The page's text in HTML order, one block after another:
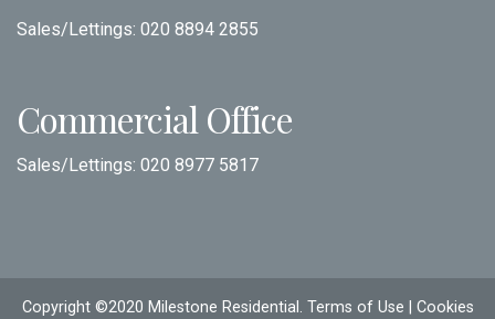
Sales/Lettings: 020 8894 2855
Commercial Office
Sales/Lettings: 020 8977 5817
Copyright ©2020 Milestone Residential. Terms of Use
Cookies